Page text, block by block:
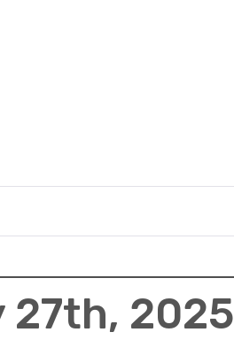
27th, 2025